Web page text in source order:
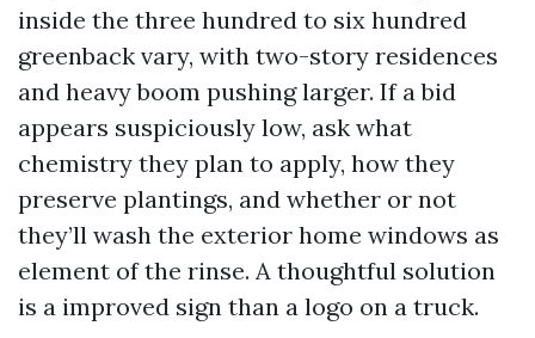
inside the three hundred to six hundred
greenback vary, with two-story residences
and heavy boom pushing larger. If a bid
appears suspiciously low, ask what
chemistry they plan to apply, how they
preserve plantings, and whether or not
they’ll wash the exterior home windows as
element of the rinse. A thoughtful solution
is a improved sign than a logo on a truck.